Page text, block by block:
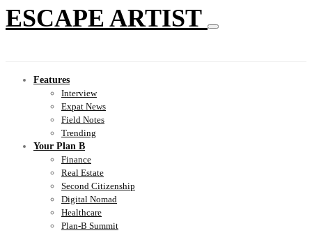
ESCAPE ARTIST
Features
Interview
Expat News
Field Notes
Trending
Your Plan B
Finance
Real Estate
Second Citizenship
Digital Nomad
Healthcare
Plan-B Summit